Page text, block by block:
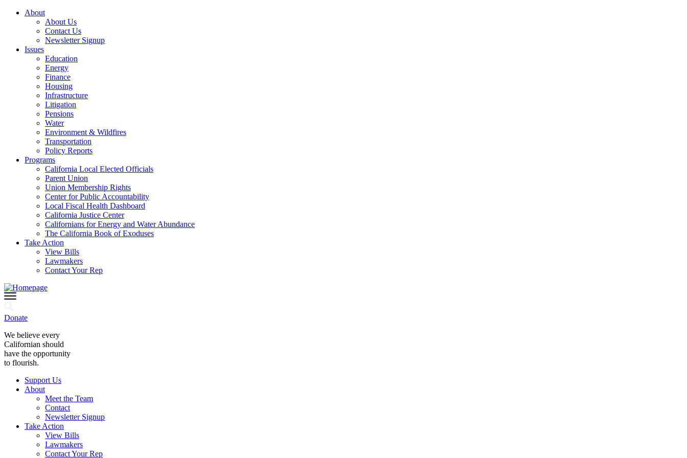
About
About Us
Contact Us
Newsletter Signup
Issues
Education
Energy
Finance
Housing
Infrastructure
Litigation
Pensions
Water
Environment & Wildfires
Transportation
Policy Reports
Programs
California Local Elected Officials
Parent Union
Union Membership Rights
Center for Public Accountability
Local Fiscal Health Dashboard
California Justice Center
Californians for Energy and Water Abundance
The California Book of Exoduses
Take Action
View Bills
Lawmakers
Contact Your Rep
Donate
We believe every
Californian should
have the opportunity
to flourish.
Support Us
About
Meet the Team
Contact
Newsletter Signup
Take Action
View Bills
Lawmakers
Contact Your Rep